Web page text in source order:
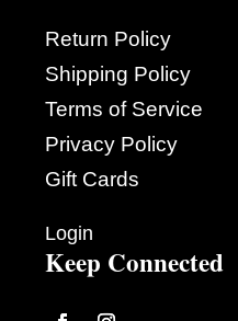
Return Policy
Shipping Policy
Terms of Service
Privacy Policy
Gift Cards
Login
Keep Connected